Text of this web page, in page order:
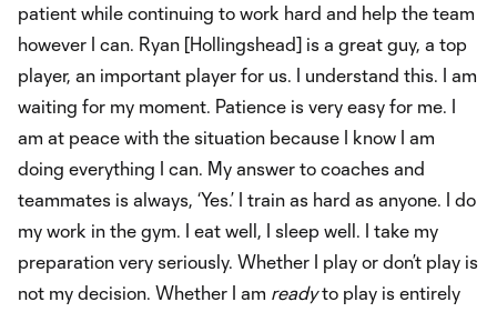
patient while continuing to work hard and help the team
however I can. Ryan [Hollingshead] is a great guy, a top
player, an important player for us. I understand this. I am
waiting for my moment. Patience is very easy for me. I
am at peace with the situation because I know I am
doing everything I can. My answer to coaches and
teammates is always, ‘Yes.’ I train as hard as anyone. I do
my work in the gym. I eat well, I sleep well. I take my
preparation very seriously. Whether I play or don’t play is
not my decision. Whether I am readyto play is entirely